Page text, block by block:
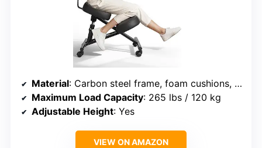
Material: Carbon steel frame, foam cushions, leather cover
Maximum Load Capacity: 265 lbs / 120 kg
Adjustable Height: Yes
VIEW ON AMAZON